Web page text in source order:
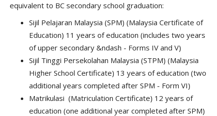
equivalent to BC secondary school graduation:
Sijil Pelajaran Malaysia (SPM) (Malaysia Certificate of
Education) 11 years of education (includes two years
of upper secondary &ndash - Forms IV and V)
Sijil Tinggi Persekolahan Malaysia (STPM) (Malaysia
Higher School Certificate) 13 years of education (two
additional years completed after SPM - Form VI)
Matrikulasi (Matriculation Certificate) 12 years of
education (one additional year completed after SPM)